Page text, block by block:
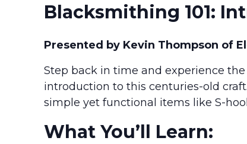
Blacksmithing 101:
Presented by Kevin Thompson of
Step back in time and experience
introduction to this centuries-old
simple yet functional items like S-
What You’ll Learn: